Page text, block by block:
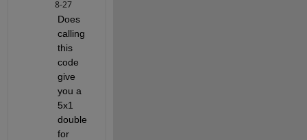
8-27
Does
calling
this
code
give
you a
5x1
double
for